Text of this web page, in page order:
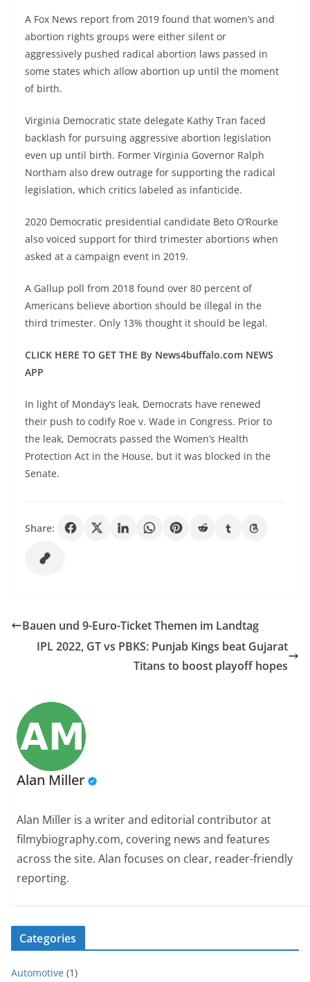
A Fox News report from 2019 found that women’s and
abortion rights groups were either silent or
aggressively pushed radical abortion laws passed in
some states which allow abortion up until the moment
of birth.
Virginia Democratic state delegate Kathy Tran faced
backlash for pursuing aggressive abortion legislation
even up until birth. Former Virginia Governor Ralph
Northam also drew outrage for supporting the radical
legislation, which critics labeled as infanticide.
2020 Democratic presidential candidate Beto O’Rourke
also voiced support for third trimester abortions when
asked at a campaign event in 2019.
A Gallup poll from 2018 found over 80 percent of
Americans believe abortion should be illegal in the
third trimester. Only 13% thought it should be legal.
CLICK HERE TO GET THE By News4buffalo.com NEWS
APP
In light of Monday’s leak, Democrats have renewed
their push to codify Roe v. Wade in Congress. Prior to
the leak, Democrats passed the Women’s Health
Protection Act in the House, but it was blocked in the
Senate.
Share:
Bauen und 9-Euro-Ticket Themen im Landtag
IPL 2022, GT vs PBKS: Punjab Kings beat Gujarat
Titans to boost playoff hopes
Alan Miller
Alan Miller is a writer and editorial contributor at
filmybiography.com, covering news and features
across the site. Alan focuses on clear, reader-friendly
reporting.
Categories
Automotive (1)